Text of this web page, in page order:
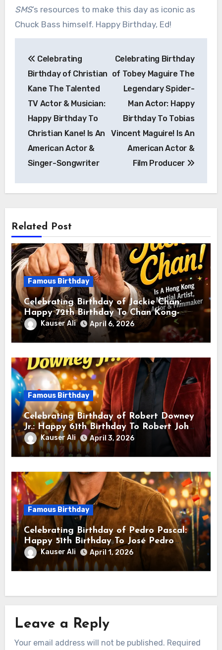
SMS’s resources to make this day as iconic as
Chuck Bass himself. Happy Birthday, Ed!
navigation
Celebrating
Birthday of Christian
Kane The Talented
TV Actor & Musician:
Happy Birthday To
Christian Kane! Is An
American Actor &
Singer-Songwriter
Celebrating Birthday
of Tobey Maguire The
Legendary Spider-
Man Actor: Happy
Birthday To Tobias
Vincent Maguire! Is An
American Actor &
Film Producer
Related Post
Famous Birthday
Celebrating Birthday of Jackie Chan:
Happy 72th Birthday To Chan Kong-
sang! Is A Hong Kong Martial Artist,
Actor & Filmmaker
Kauser Ali April 6, 2026
Famous Birthday
Celebrating Birthday of Robert Downey
Jr.: Happy 61th Birthday To Robert John
Downey Jr.! Is An American Actor
Kauser Ali April 3, 2026
Famous Birthday
Celebrating Birthday of Pedro Pascal:
Happy 51th Birthday To José Pedro
Balmaceda Pascal! Is A Chilean &
American Actor
Kauser Ali April 1, 2026
Leave a Reply
Your email address will not be published. Required